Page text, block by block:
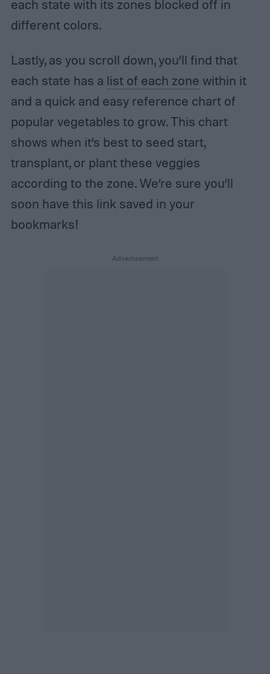
each state with its zones blocked off in
different colors.
Lastly, as you scroll down, you’ll find that
each state has a list of each zone within it
and a quick and easy reference chart of
popular vegetables to grow. This chart
shows when it’s best to seed start,
transplant, or plant these veggies
according to the zone. We’re sure you’ll
soon have this link saved in your
bookmarks!